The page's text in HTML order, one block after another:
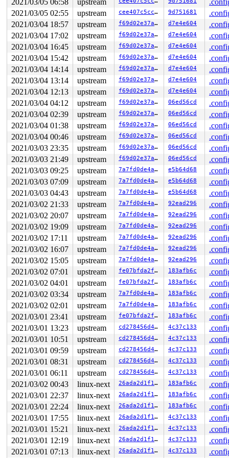
io_sq_thread+0x27d/0x1ae0
ret_from_fork+0x1f/0x30
arch/x86/entry/entry_64.S:294
INFO: task iou-sqp-8401:8402 blocked for more than 143
      Not tainted 5.11.0-next-20210226-syzkaller #0
"echo 0 > /proc/sys/kernel/hung_task_timeout_secs"
task:iou-sqp-8401    state:D stack:30272 pid: 8402
context_switch
kernel/sched/core.c:4324 [inline]
__schedule+0x90c/0x21a0
kernel/sched/core.c:5075
schedule+0xcf/0x270
kernel/sched/core.c:5154
schedule_timeout+0x1db/0x250 kernel/time/timer.c:1868
do_wait_for_common kernel/sched/completion.c:85
__wait_for_common kernel/sched/completion.c:106
wait_for_common
kernel/sched/completion.c:117
wait_for_completion+0x168/0x270 kernel/sched/
io_sq_thread+0x27d/0x1ae0
fs/io_uring.c:6717
ret_from_fork+0x1f/0x30
arch/x86/entry/entry_64.S:294
Showing all locks held in the system:
1 lock held by khungtaskd/1666:
#0: ffffffff8bf741e0 (rcu_read_lock){....}-{1:2}, at:
1 lock held by syz-executor458/8401:
#0: ffff88801cafe870 (&sqd->lock){+.+.}-{3:3}, at:
=============================================
NMI backtrace for cpu 0
CPU: 0 PID: 1666 Comm: khungtaskd Not tainted 5.11.0-
Hardware name: Google Google Compute Engine/Google
Call Trace:
__dump_stack lib/dump_stack.c:79 [inline]
dump_stack+0xfa/0x151
lib/dump_stack.c:120
nmi_cpu_backtrace.cold+0x44/0xd7 lib/
nmi_trigger_cpumask_backtrace+0x1b3/0x230 lib/
trigger_all_cpu_backtrace
include/linux/nmi.h:147
check_hung_uninterruptible_tasks kernel/
watchdog+0xd8e/0xf40 kernel/hung_task.c:338
kthread+0x3b1/0x4a0
kernel/kthread.c:292
ret_from_fork+0x1f/0x30
arch/x86/entry/entry_64.S:294
Sending NMI from CPU 0 to CPUs 1:
NMI backtrace for cpu 1 skipped: idling at
NMI backtrace for cpu 1 skipped: idling at
NMI backtrace for cpu 1 skipped: idling at
NMI backtrace for cpu 1 skipped: idling at
2021/03/05 06:58
upstream
2021/03/05 02:55
upstream cee407c5cc42 9d751681
2021/03/04 18:57
upstream f69d02e37a85 d7e4e604
2021/03/04 17:02
upstream f69d02e37a85 d7e4e604
2021/03/04 16:45
upstream f69d02e37a85 d7e4e604
2021/03/04 15:42
upstream f69d02e37a85 d7e4e604
2021/03/04 14:14
upstream f69d02e37a85 d7e4e604
2021/03/04 13:14
upstream f69d02e37a85 d7e4e604
2021/03/04 12:13
upstream f69d02e37a85 d7e4e604
2021/03/04 04:12
upstream f69d02e37a85 06ed56cd
2021/03/04 02:39
upstream f69d02e37a85 06ed56cd
2021/03/04 01:38
upstream f69d02e37a85 06ed56cd
2021/03/04 00:46
upstream f69d02e37a85 06ed56cd
2021/03/03 23:35
upstream f69d02e37a85 06ed56cd
2021/03/03 21:49
upstream f69d02e37a85 06ed56cd
2021/03/03 09:25
upstream 7a7fd0de4a98 e5b64d68
2021/03/03 07:09
upstream 7a7fd0de4a98 e5b64d68
2021/03/03 04:43
upstream 7a7fd0de4a98 e5b64d68
2021/03/02 21:33
upstream 7a7fd0de4a98 92ead296
2021/03/02 20:07
upstream 7a7fd0de4a98 92ead296
2021/03/02 19:09
upstream 7a7fd0de4a98 92ead296
2021/03/02 17:11
upstream 7a7fd0de4a98 92ead296
2021/03/02 16:07
upstream 7a7fd0de4a98 92ead296
2021/03/02 15:05
upstream 7a7fd0de4a98 92ead296
2021/03/02 07:01
upstream fe07bfda2fb9 183afb6c
2021/03/02 04:01
upstream fe07bfda2fb9 183afb6c
2021/03/02 03:34
upstream 7a7fd0de4a98 183afb6c
2021/03/02 02:01
upstream 7a7fd0de4a98 183afb6c
2021/03/01 23:41
upstream fe07bfda2fb9 183afb6c
2021/03/01 13:23
upstream cd278456d4ca 4c37c133
2021/03/01 10:51
upstream cd278456d4ca 4c37c133
2021/03/01 09:59
upstream cd278456d4ca 4c37c133
2021/03/01 08:31
upstream cd278456d4ca 4c37c133
2021/03/01 06:11
upstream cd278456d4ca 4c37c133
2021/03/02 00:43
linux-next 26ada2d1f143 183afb6c
2021/03/01 22:37
linux-next 26ada2d1f143 183afb6c
2021/03/01 22:24
linux-next 26ada2d1f143 183afb6c
2021/03/01 17:55
linux-next 26ada2d1f143 4c37c133
2021/03/01 15:21
linux-next 26ada2d1f143 4c37c133
2021/03/01 12:19
linux-next 26ada2d1f143 4c37c133
2021/03/01 07:13
linux-next 26ada2d1f143 4c37c133